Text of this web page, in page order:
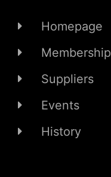
Homepage
Membership
Suppliers
Events
History